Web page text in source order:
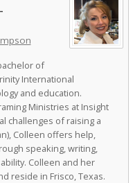
of
International
and education.
Ministries at Insight
challenges of raising a
Colleen offers help,
speaking, writing,
Colleen and her
reside in Frisco, Texas.